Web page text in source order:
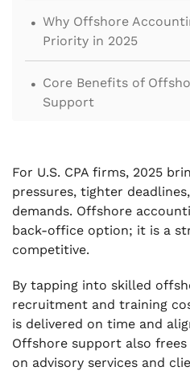
. Why Offshore
Priority in 2025
. Core Benefits of
Support
Accounting
. What Tasks Can CPA
. How to Choose the
. How VJM Global
with Offshore
. FAQs
For U.S. CPA firms, 2025
pressures, tighter
demands. Offshore
back-office option; it is a
competitive.
By tapping into skilled
recruitment and training
is delivered on time and
Offshore support also
on advisory services and